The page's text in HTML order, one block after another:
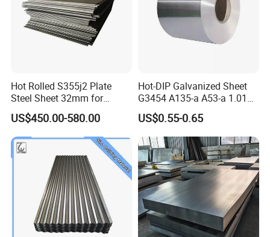
Hot Rolled S355j2 Plate
Steel Sheet 32mm for
Construction
US$450.00-580.00
Hot-DIP Galvanized Sheet
G3454 A135-a A53-a 1.0110
for Household Appliances,
Shells and Internal
Components
US$0.55-0.65